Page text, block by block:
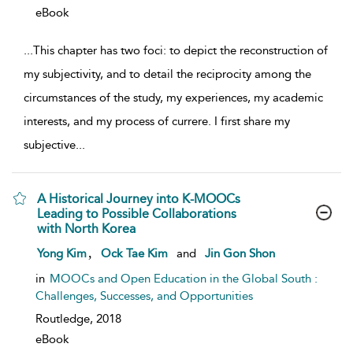
eBook
...This chapter has two foci: to depict the reconstruction of
my subjectivity, and to detail the reciprocity among the
circumstances of the study, my experiences, my academic
interests, and my process of currere. I first share my
subjective...
A Historical Journey into K-MOOCs
Leading to Possible Collaborations
with North Korea
show result details
Yong Kim Ock Tae Kim and
Jin Gon Shon
in MOOCs and Open Education in the Global South :
Challenges, Successes, and Opportunities
Routledge, 2018
eBook